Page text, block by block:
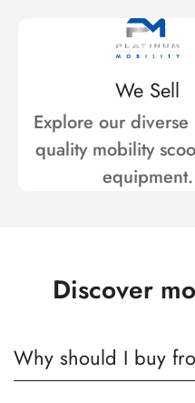
We Sell
Explore our
quality mobility
equipment.
Discover
Why should I buy